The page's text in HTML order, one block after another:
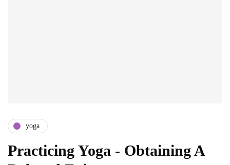
yoga
Practicing Yoga - Obtaining A